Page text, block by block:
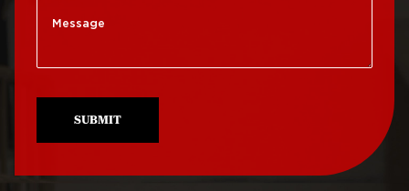
Roof Repair Mt Airy
SUBMIT